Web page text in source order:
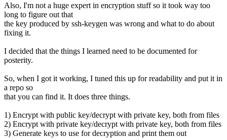
Also, I'm not a huge expert in encryption stuff so it took way too
long to figure out that
the key produced by ssh-keygen was wrong and what to do about
fixing it.
I decided that the things I learned need to be documented for
posterity.
So, when I got it working, I tuned this up for readability and put it in
a repo so
that you can find it. It does three things.
1) Encrypt with public key/decrypt with private key, both from files
2) Encrypt with private key/decrypt with private key, both from files
3) Generate keys to use for decryption and print them out